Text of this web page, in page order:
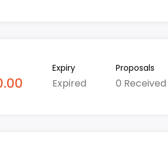
Expiry
Expired
Proposals
0 Received